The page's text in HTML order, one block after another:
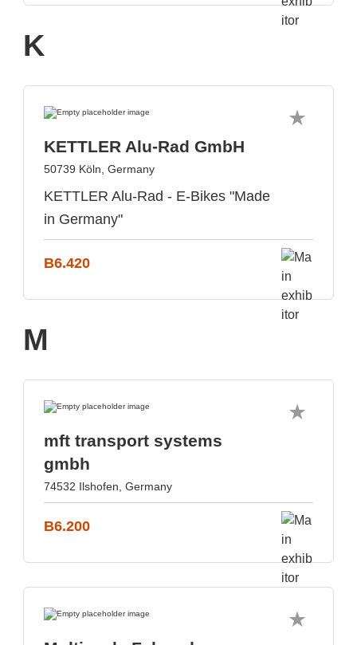
K
KETTLER Alu-Rad GmbH
50739 Köln, Germany
KETTLER Alu-Rad - E-Bikes "Made
in Germany"
B6.420
M
mft transport systems
gmbh
74532 Ilshofen, Germany
B6.200